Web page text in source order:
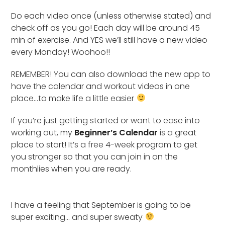
Do each video once (unless otherwise stated) and
check off as you go! Each day will be around 45
min of exercise. And YES we’ll still have a new video
every Monday! Woohoo!!
REMEMBER! You can also download the new app to
have the calendar and workout videos in one
place…to make life a little easier
If you’re just getting started or want to ease into
working out, my Beginner’s Calendar is a great
place to start! It’s a free 4-week program to get
you stronger so that you can join in on the
monthlies when you are ready.
I have a feeling that September is going to be
super exciting… and super sweaty